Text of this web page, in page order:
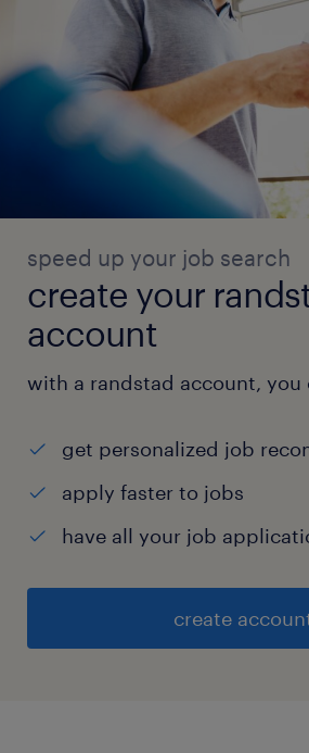
speed up your job search
create your
account
with a randstad account, you
get personalized job
apply faster to jobs
have all your job
create